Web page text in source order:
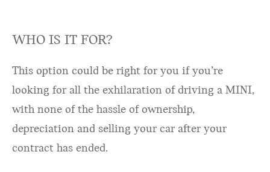
WHO IS IT FOR?
This option could be right for you if you’re
looking for all the exhilaration of driving a MINI,
with none of the hassle of ownership,
depreciation and selling your car after your
contract has ended.​